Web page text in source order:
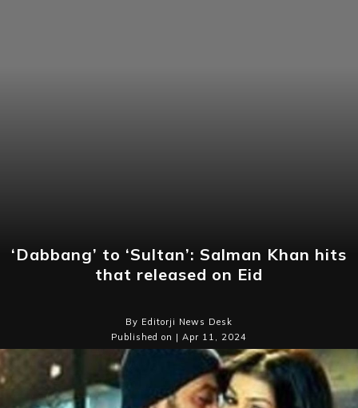
‘Dabbang’ to ‘Sultan’: Salman Khan hits
that released on Eid
By Editorji News Desk
Published on | Apr 11, 2024